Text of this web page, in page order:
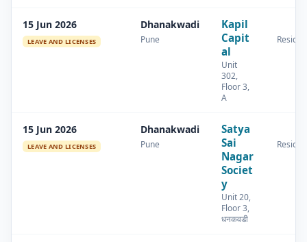
15 Jun 2026
LEAVE AND LICENSES
Dhanakwadi
Pune
Kapil
Capit
al
Unit
302,
Floor 3,
A
15 Jun 2026
LEAVE AND LICENSES
Dhanakwadi
Pune
Satya
Sai
Nagar
Societ
y
Unit 20,
Floor 3,
धनकवडी